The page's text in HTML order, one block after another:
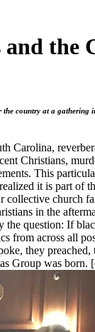
the
country at a
Christians,
This
it is part of
in the
question: If
from across
they
Group was